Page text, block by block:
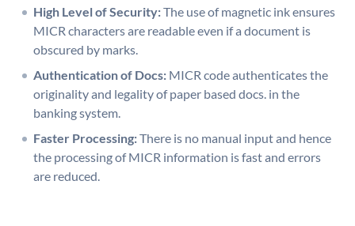
High Level of Security:The use of magnetic ink ensures
MICR characters are readable even if a document is
obscured by marks.
Authentication of Docs: MICR code authenticates the
originality and legality of paper based docs. in the
banking system.
Faster Processing:There is no manual input and hence
the processing of MICR information is fast and errors
are reduced.